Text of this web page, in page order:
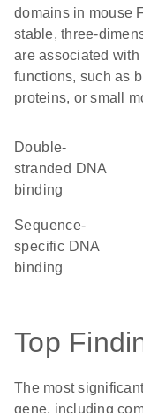
domains in mouse
stable, three-
are associated with
functions, such as
proteins, or small
double-
stranded DNA
binding
sequence-
specific DNA
binding
Top
The most
gene, including